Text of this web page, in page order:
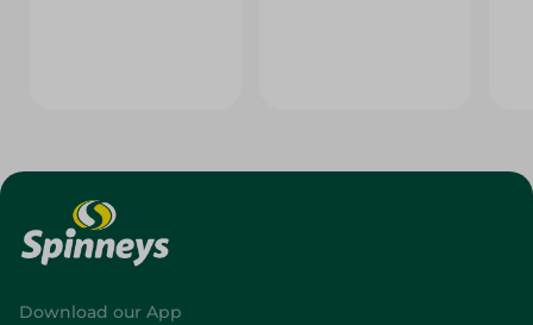
Download our App